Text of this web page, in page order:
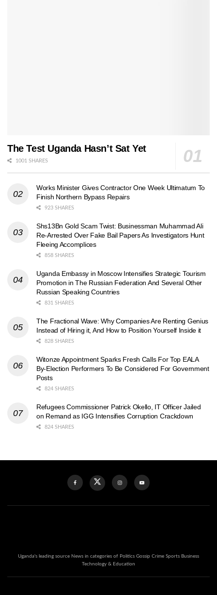
The Test Uganda Hasn’t Sat Yet
1001 SHARES
Works Minister Gives Contractor One Week Ultimatum To
Finish Northern Bypass Repairs
923 SHARES
Shs13Bn Gold Scam Twist: Businessman Muhammad Ali
Re-Arrested Over Fake Bail Papers As Investigators Hunt
Fleeing Accomplices
858 SHARES
Uganda Embassy in Moscow Intensifies Strategic Tourism
Promotion in The Russian Federation And Several Other
Russian Speaking Countries
831 SHARES
The Fractional Wave: Why Companies Are Renting Genius
Instead of Hiring it, And How to Position Yourself Inside it
828 SHARES
Witonze Appointment Sparks Fresh Calls For Top EALA
By-Election Performers To Be Considered For Government
Posts
824 SHARES
Refugees Commissioner Patrick Okello, IT Officer Jailed
on Remand as IGG Intensifies Corruption Crackdown
824 SHARES
Uganda's leading source News in categories of Politics Gossip Crime Sports Business
Technology & Education